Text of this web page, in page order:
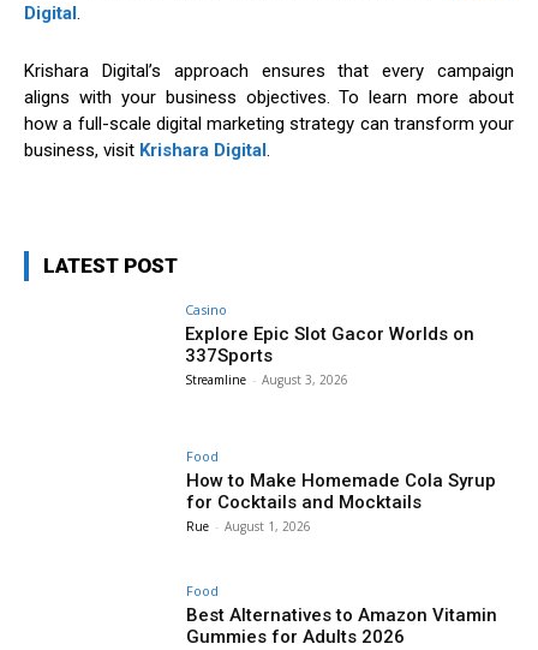
Digital.
Krishara Digital’s approach ensures that every campaign
aligns with your business objectives. To learn more about
how a full-scale digital marketing strategy can transform your
business, visit Krishara Digital.
LATEST POST
Casino
Explore Epic Slot Gacor Worlds on
337Sports
Streamline - August 3, 2026
Food
How to Make Homemade Cola Syrup
for Cocktails and Mocktails
Rue - August 1, 2026
Food
Best Alternatives to Amazon Vitamin
Gummies for Adults 2026